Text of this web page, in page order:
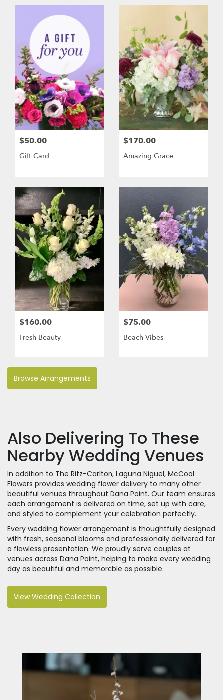
$50.00
Gift Card
$170.00
Amazing Grace
$160.00
Fresh Beauty
$75.00
Beach Vibes
Browse Arrangements
Also Delivering To These
Nearby Wedding Venues
In addition to The Ritz-Carlton, Laguna Niguel, McCool
Flowers provides wedding flower delivery to many other
beautiful venues throughout Dana Point. Our team ensures
each arrangement is delivered on time, set up with care,
and styled to complement your celebration perfectly.
Every wedding flower arrangement is thoughtfully designed
with fresh, seasonal blooms and professionally delivered for
a flawless presentation. We proudly serve couples at
venues across Dana Point, helping to make every wedding
day as beautiful and memorable as possible.
View Wedding Collection